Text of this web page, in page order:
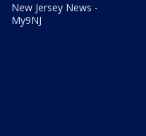
New Jersey News -
My9NJ